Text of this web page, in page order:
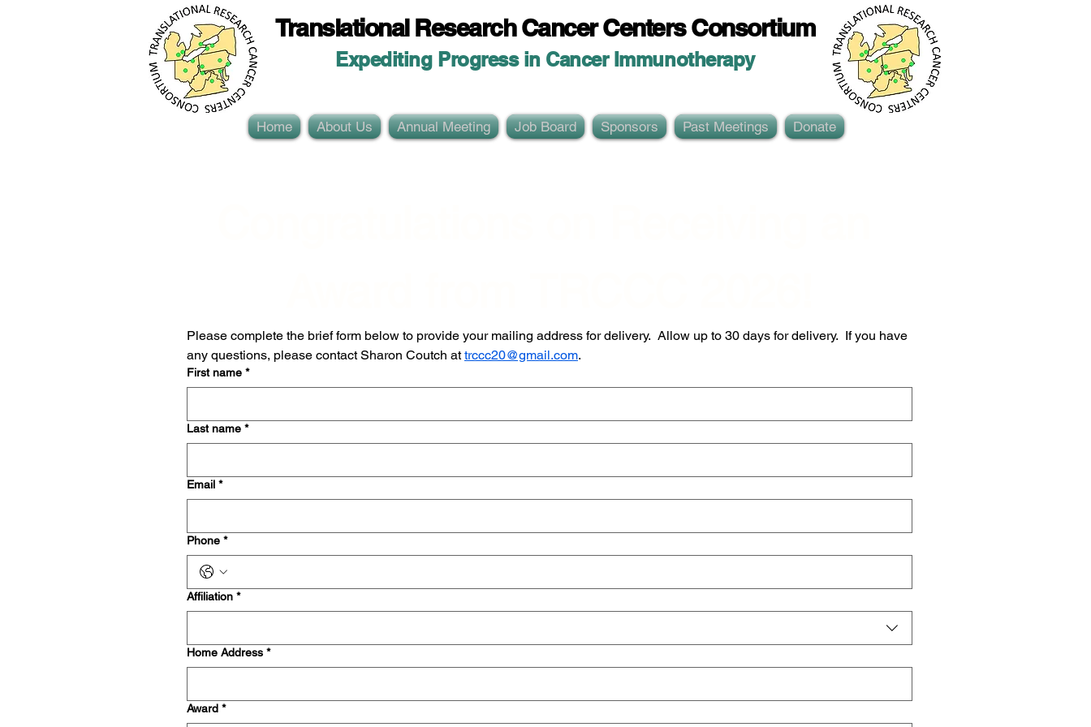
Translational Research Cancer Centers Consortium
Expediting Progress in Cancer Immunotherapy
Home About Us Annual Meeting Job Board Sponsors Past Meetings Donate
Please complete the brief form below to provide your mailing address for delivery.  Allow up to 30 days for delivery.  If you have
any questions, please contact Sharon Coutch at trccc20@gmail.com.
First name *
Last name *
Email *
Phone *
Affiliation *
Home Address *
Award *